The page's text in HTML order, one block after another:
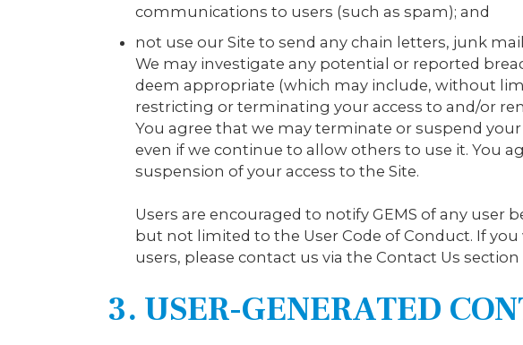
communications to users (such as spam); and
not use our Site to send any chain letters, junk
We may investigate any potential or reported
deem appropriate (which may include, without
restricting or terminating your access to and/or
You agree that we may terminate or suspend
even if we continue to allow others to use it. You
suspension of your access to the Site.
Users are encouraged to notify GEMS of any
but not limited to the User Code of Conduct. If
users, please contact us via the Contact Us section
3. USER-GENERATED